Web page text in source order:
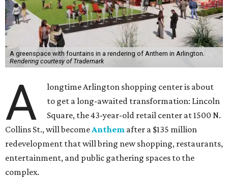
A greenspace with fountains in a rendering of Anthem in Arlington.
Rendering courtesy of Trademark
A
longtime Arlington shopping center is about
to get a long-awaited transformation: Lincoln
Square, the 43-year-old retail center at 1500 N.
Collins St., will becomeAnthem after a $135 million
redevelopment that will bring new shopping, restaurants,
entertainment, and public gathering spaces to the
complex.